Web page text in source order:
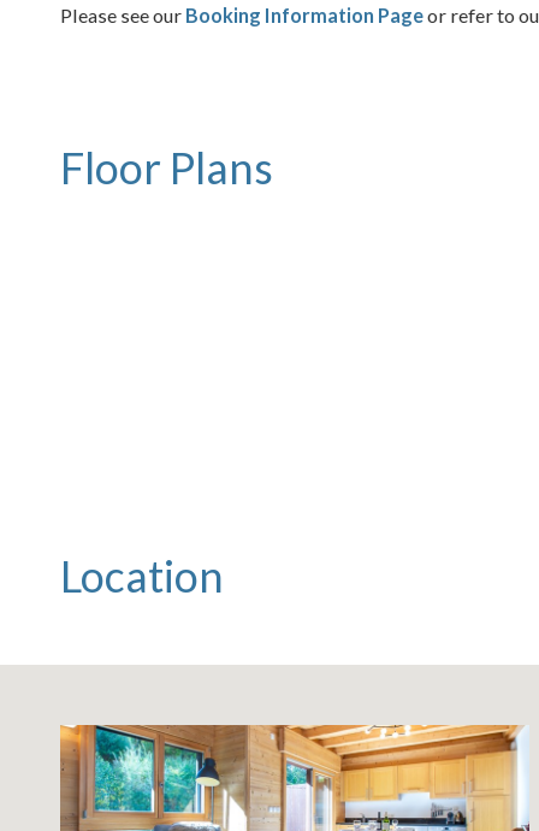
Please see our Booking Information Pageor refer to
Floor Plans
Location